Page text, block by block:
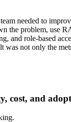
needed to
the problem, use
role-based
not only the
cost, and